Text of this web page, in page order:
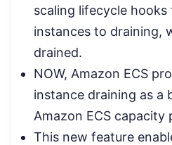
scaling lifecycle
instances to draining,
drained.
NOW, Amazon ECS
instance draining as a
Amazon ECS capacity
This new feature